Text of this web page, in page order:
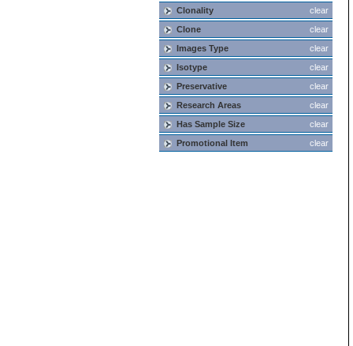
clear
Clonality
clear
Clone
clear
Images Type
clear
Isotype
clear
Preservative
clear
Research Areas
clear
Has Sample Size
clear
Promotional Item